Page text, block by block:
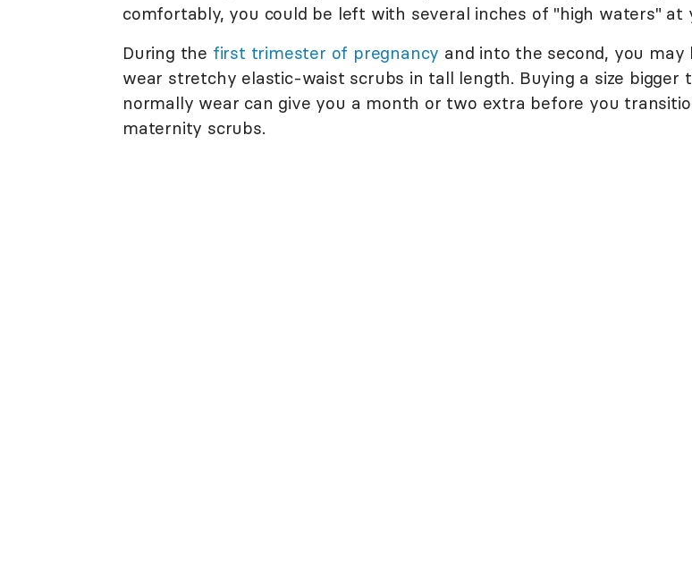
comfortably, you could be left with several inches of "high waters" at
During the first trimester of pregnancy and into the second, you may
wear stretchy elastic-waist scrubs in tall length. Buying a size bigger
normally wear can give you a month or two extra before you
maternity scrubs.